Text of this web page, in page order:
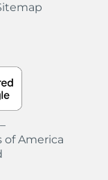
of America